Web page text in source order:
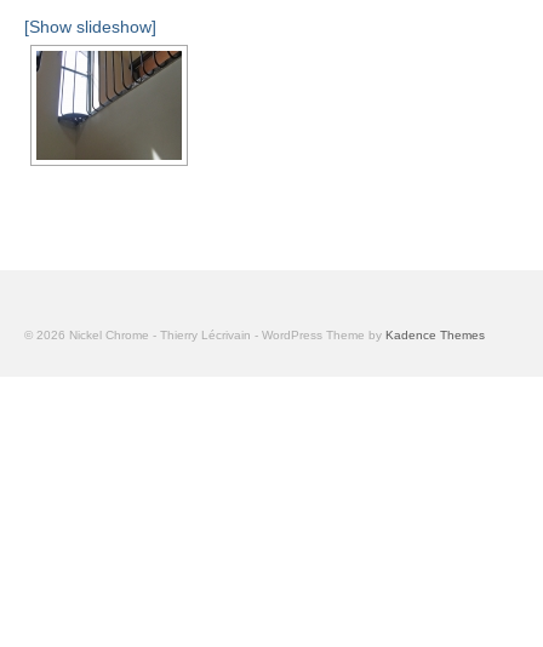
[Show slideshow]
© 2026 Nickel Chrome - Thierry Lécrivain - WordPress Theme by Kadence Themes